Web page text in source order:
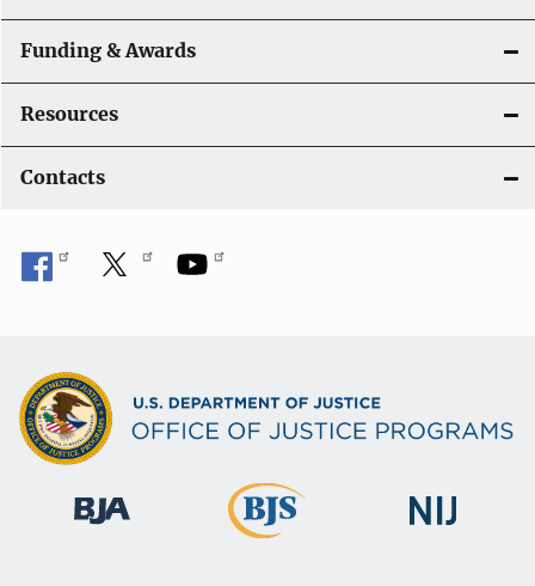
Funding & Awards
Resources
Contacts